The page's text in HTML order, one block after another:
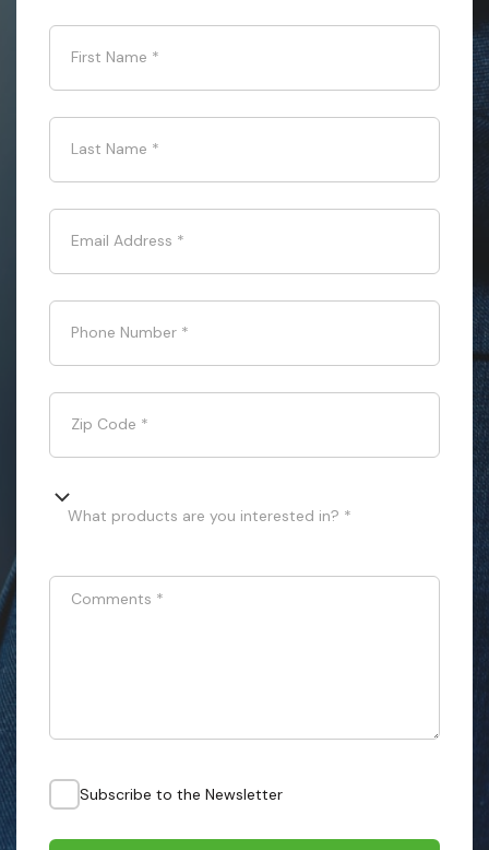
First Name *
Last Name *
Email Address *
Phone Number *
Zip Code *
What products are you interested in? *
Comments *
Subscribe to the Newsletter